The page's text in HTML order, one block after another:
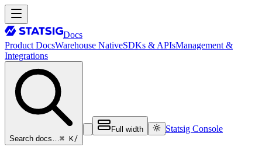
Docs
Product DocsWarehouse NativeSDKs & APIsManagement &
Integrations
Search docs…⌘ K/
Full width Statsig Console